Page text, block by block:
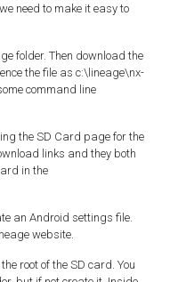
need to make it easy to
folder. Then download the
the file as c:\lineage\nx-
command line
the SD Card page for the
links and they both
in the
an Android settings file.
website.
root of the SD card. You